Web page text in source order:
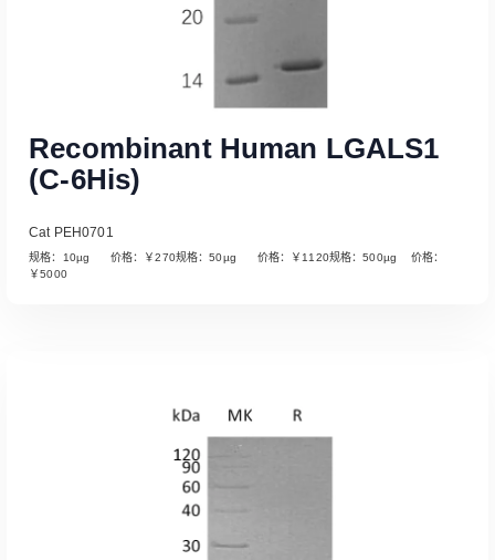
Read More
Recombinant Human LGALS1
(C-6His)
Cat PEH0701
规格：10µg 价格：￥270规格：50µg 价格：￥1120规格：500µg 价格：
￥5000